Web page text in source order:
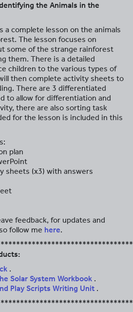
the Animals in the
a complete lesson on the animals
The lesson focuses on
some of the strange rainforest
them. There is a detailed
children to the various types of
then complete activity sheets to
There are 3 differentiated
to allow for differentiation and
there are also sorting task
for the lesson is included in this
plan
sheets (x3) with answers
feedback, for updates and
follow me here.
.
Solar System Workbook .
Play Scripts Writing Unit .